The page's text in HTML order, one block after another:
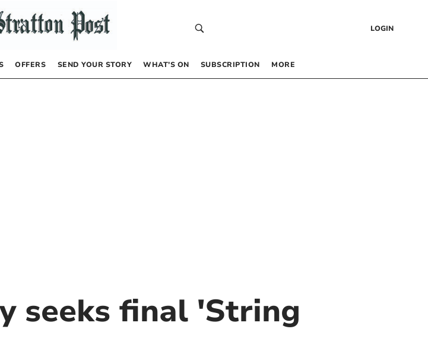
LOGIN
OFFERS SEND YOUR STORY WHAT’S ON SUBSCRIPTION MORE
seeks final 'String